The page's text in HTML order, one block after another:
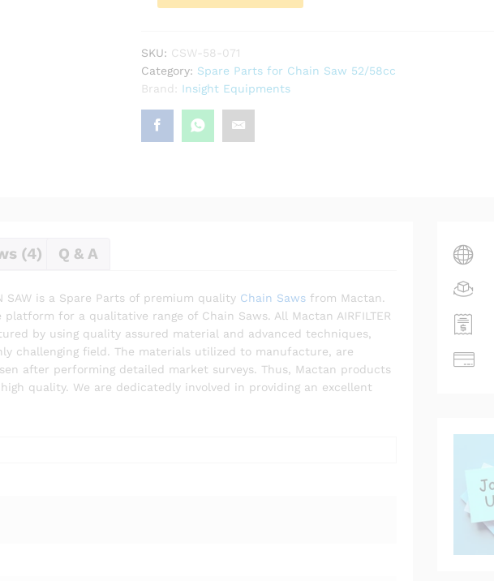
SKU: CSW-58-071
Category: Spare Parts for Chain Saw 52/58cc
Brand: Insight Equipments
(4) Q & A
SAW is a Spare Parts of premium quality Chain Saws from Mactan.
for a qualitative range of Chain Saws. All Mactan AIRFILTER
by using quality assured material and advanced techniques,
challenging field. The materials utilized to manufacture, are
after performing detailed market surveys. Thus, Mactan products
quality. We are dedicatedly involved in providing an excellent